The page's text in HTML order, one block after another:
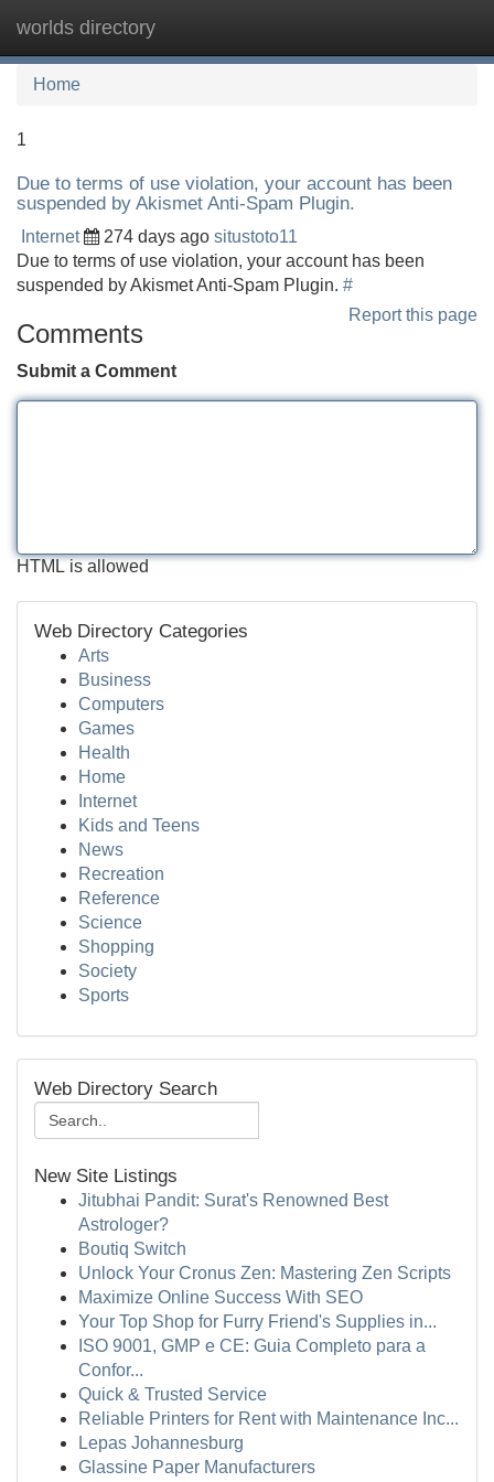
worlds directory
Home
1
Due to terms of use violation, your account has been
suspended by Akismet Anti-Spam Plugin.
Internet 274 days ago situstoto11
Due to terms of use violation, your account has been
suspended by Akismet Anti-Spam Plugin. #
Report this page
Comments
Submit a Comment
HTML is allowed
Web Directory Categories
Arts
Business
Computers
Games
Health
Home
Internet
Kids and Teens
News
Recreation
Reference
Science
Shopping
Society
Sports
Web Directory Search
New Site Listings
Jitubhai Pandit: Surat's Renowned Best
Astrologer?
Boutiq Switch
Unlock Your Cronus Zen: Mastering Zen Scripts
Maximize Online Success With SEO
Your Top Shop for Furry Friend's Supplies in...
ISO 9001, GMP e CE: Guia Completo para a
Confor...
Quick & Trusted Service
Reliable Printers for Rent with Maintenance Inc...
Lepas Johannesburg
Glassine Paper Manufacturers